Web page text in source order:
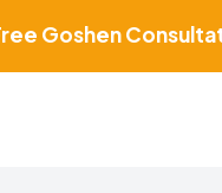
Goshen